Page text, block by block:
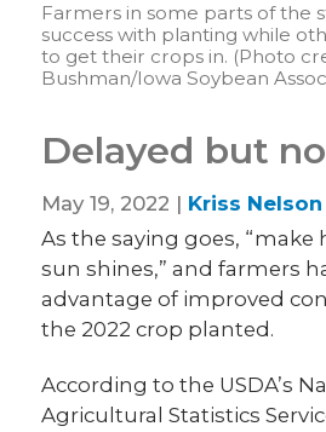
Farmers in some parts of the
success with planting while
to get their crops in. (Photo
Bushman/Iowa Soybean
Delayed but
May 19, 2022 | Kriss Nelson
As the saying goes, “make
sun shines,” and farmers
advantage of improved
the 2022 crop planted.
According to the USDA’s
Agricultural Statistics